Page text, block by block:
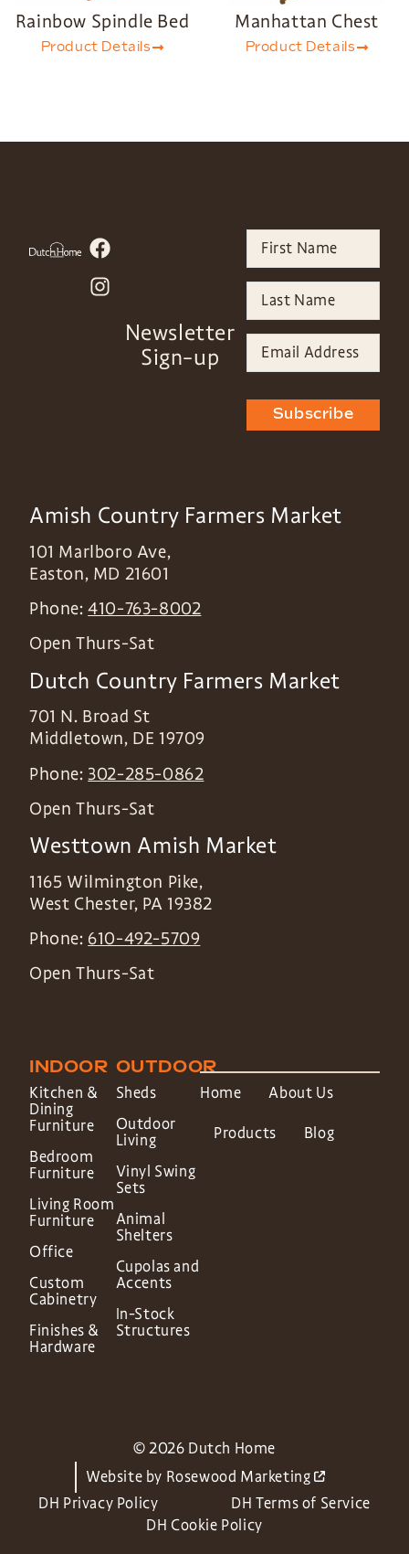
Rainbow Spindle Bed
Product Details
Manhattan Chest
Product Details
Newsletter
Sign-up
Subscribe
Amish Country Farmers Market
101 Marlboro Ave,
Easton, MD 21601
Phone:410-763-8002
Open Thurs-Sat
Dutch Country Farmers Market
701 N. Broad St
Middletown, DE 19709
Phone: 302-285-0862
Open Thurs-Sat
Westtown Amish Market
1165 Wilmington Pike,
West Chester, PA 19382
Phone: 610-492-5709
Open Thurs-Sat
INDOOR
Kitchen &
Dining
Furniture
Bedroom
Furniture
Living Room
Furniture
Office
Custom
Cabinetry
Finishes &
Hardware
OUTDOOR
Sheds
Outdoor
Living
Vinyl Swing
Sets
Animal
Shelters
Cupolas and
Accents
In-Stock
Structures
Home About Us
Products Blog
© 2026 Dutch Home
Website by Rosewood Marketing
DH Privacy Policy
DH Terms of Service
DH Cookie Policy